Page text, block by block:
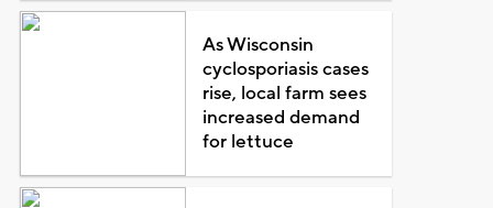
As Wisconsin
cyclosporiasis cases
rise, local farm sees
increased demand
for lettuce